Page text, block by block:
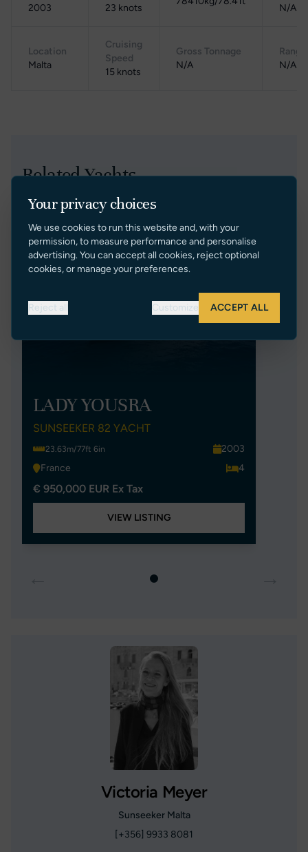
2003 23 knots N/A
Location
Malta
Cruising
Speed
15 knots
Gross Tonnage
N/A
Range
N/A
Related Yachts
Price Reduction
LADY YOUSRA
SUNSEEKER 82 YACHT
23.63m/77ft 6in
2003
France
4
€ 950,000 EUR Ex Tax
VIEW LISTING
Victoria Meyer
Sunseeker Malta
[+356] 9933 8081
Your privacy choices
We use cookies to run this website and, with your
permission, to measure performance and personalise
advertising. You can accept all cookies, reject optional
cookies, or manage your preferences.
Reject all Customize ACCEPT ALL